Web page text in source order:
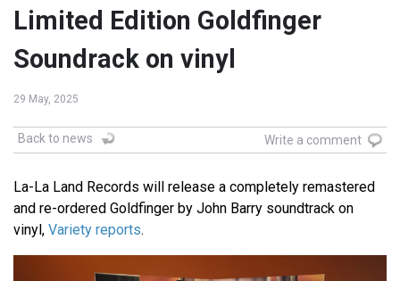
Limited Edition Goldfinger
Soundrack on vinyl
29 May, 2025
Back to news Write a comment
La-La Land Records will release a completely remastered
and re-ordered Goldfinger by John Barry soundtrack on
vinyl, Variety reports.